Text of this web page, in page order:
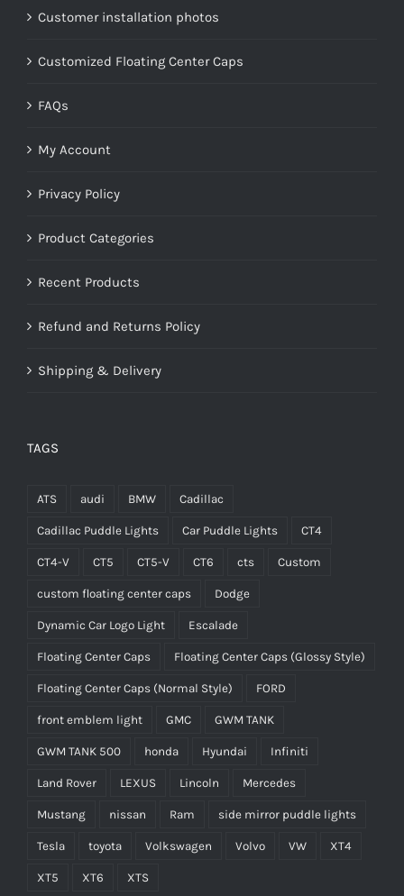
Customer installation photos
Customized Floating Center Caps
FAQs
My Account
Privacy Policy
Product Categories
Recent Products
Refund and Returns Policy
Shipping & Delivery
TAGS
ATS audi BMW Cadillac
Cadillac Puddle Lights Car Puddle Lights CT4
CT4-V CT5 CT5-V CT6 cts Custom
custom floating center caps Dodge
Dynamic Car Logo Light Escalade
Floating Center Caps Floating Center Caps (Glossy Style)
Floating Center Caps (Normal Style) FORD
front emblem light GMC GWM TANK
GWM TANK 500 honda Hyundai Infiniti
Land Rover LEXUS Lincoln Mercedes
Mustang nissan Ram side mirror puddle lights
Tesla toyota Volkswagen Volvo VW XT4
XT5 XT6 XTS